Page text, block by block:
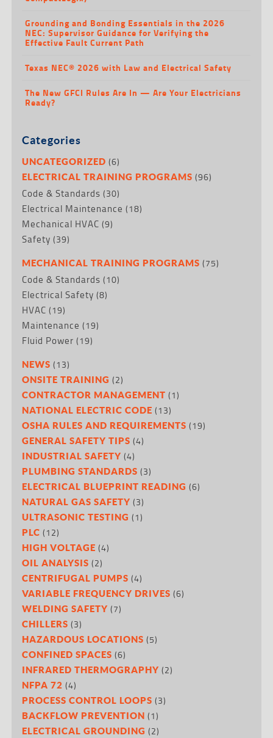
Grounding and Bonding Essentials in the 2026
NEC: Supervisor Guidance for Verifying the
Effective Fault Current Path
Texas NEC® 2026 with Law and Electrical Safety
The New GFCI Rules Are In — Are Your Electricians
Ready?
Categories
UNCATEGORIZED (6)
ELECTRICAL TRAINING PROGRAMS (96)
Code & Standards (30)
Electrical Maintenance (18)
Mechanical HVAC (9)
Safety (39)
MECHANICAL TRAINING PROGRAMS (75)
Code & Standards (10)
Electrical Safety (8)
HVAC (19)
Maintenance (19)
Fluid Power (19)
NEWS (13)
ONSITE TRAINING (2)
CONTRACTOR MANAGEMENT (1)
NATIONAL ELECTRIC CODE (13)
OSHA RULES AND REQUIREMENTS (19)
GENERAL SAFETY TIPS (4)
INDUSTRIAL SAFETY (4)
PLUMBING STANDARDS (3)
ELECTRICAL BLUEPRINT READING (6)
NATURAL GAS SAFETY (3)
ULTRASONIC TESTING (1)
PLC (12)
HIGH VOLTAGE (4)
OIL ANALYSIS (2)
CENTRIFUGAL PUMPS (4)
VARIABLE FREQUENCY DRIVES (6)
WELDING SAFETY (7)
CHILLERS (3)
HAZARDOUS LOCATIONS (5)
CONFINED SPACES (6)
INFRARED THERMOGRAPHY (2)
NFPA 72 (4)
PROCESS CONTROL LOOPS (3)
BACKFLOW PREVENTION (1)
ELECTRICAL GROUNDING (2)